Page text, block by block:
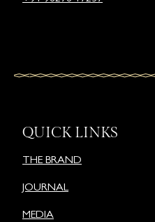
QUICK LINKS
THE BRAND
JOURNAL
MEDIA